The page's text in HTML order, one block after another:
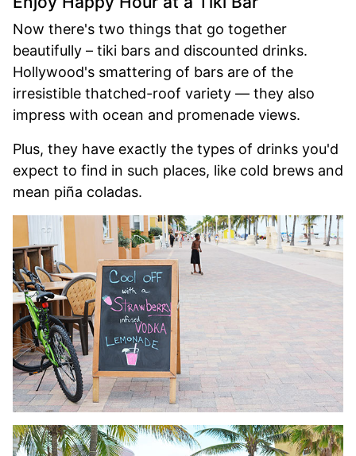
Now there's two things that go together
beautifully – tiki bars and discounted drinks.
Hollywood's smattering of bars are of the
irresistible thatched-roof variety — they also
impress with ocean and promenade views.
Plus, they have exactly the types of drinks you'd
expect to find in such places, like cold brews and
mean piña coladas.